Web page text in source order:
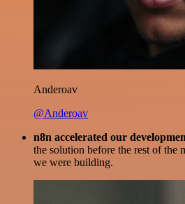
Anderoav
@Anderoav
n8n accelerated our
the solution before the rest of the
we were building.